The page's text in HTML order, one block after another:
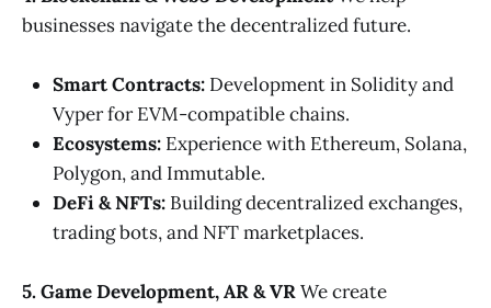
businesses navigate the decentralized future.
Smart Contracts: Development in Solidity and
Vyper for EVM-compatible chains.
Ecosystems: Experience with Ethereum, Solana,
Polygon, and Immutable.
DeFi & NFTs: Building decentralized exchanges,
trading bots, and NFT marketplaces.
5. Game Development, AR & VRWe create